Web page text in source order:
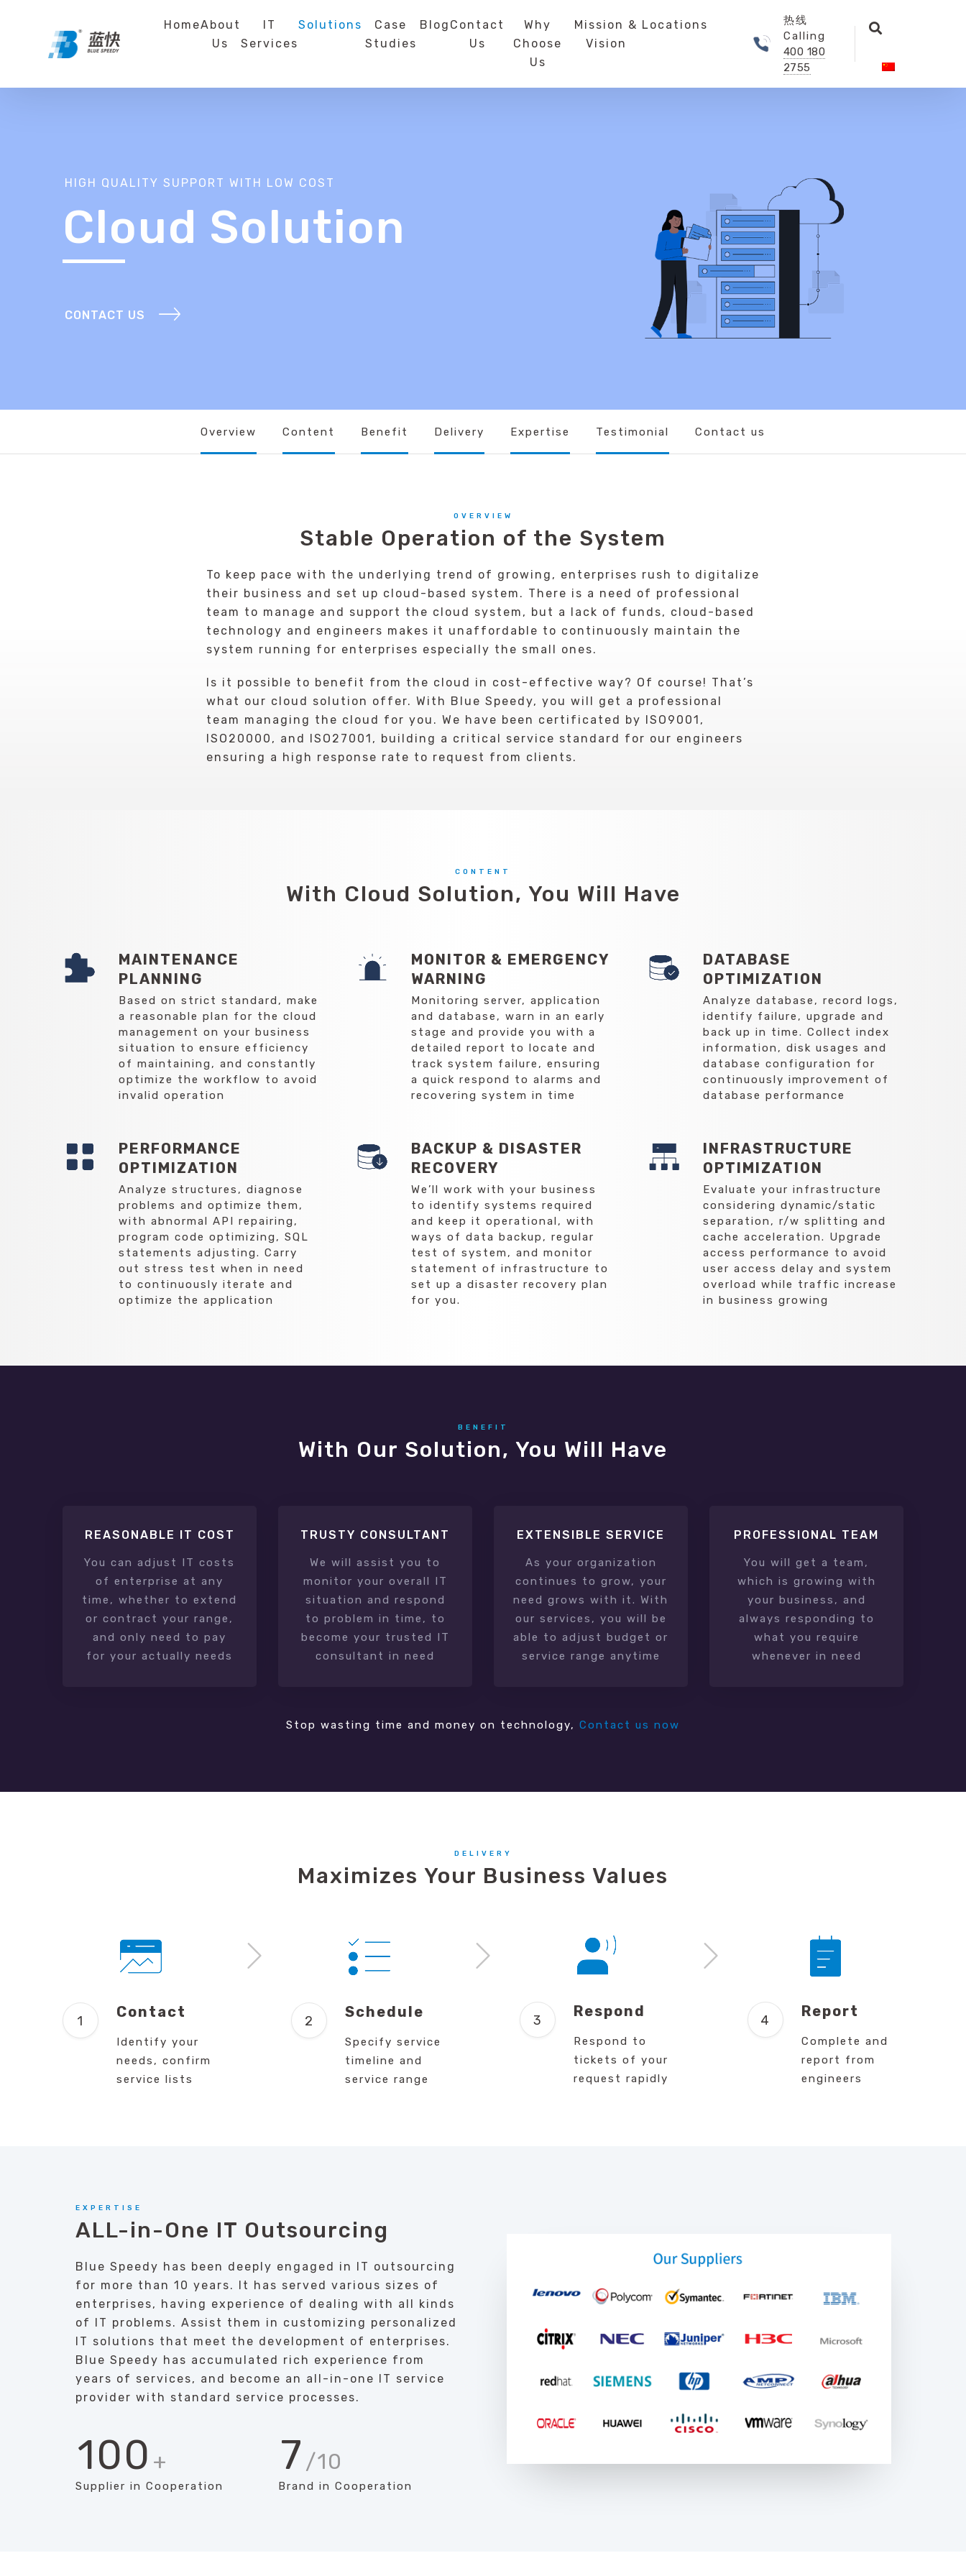
HomeAbout
Us
IT
Services
Solutions
Case
Studies
Blog Contact
Us
Why
Choose
Us
Mission &
Vision
Locations
热线
Calling
400 180
2755
HIGH QUALITY SUPPORT WITH LOW COST
Cloud Solution
CONTACT US
Overview Content Benefit Delivery Expertise Testimonial Contact us
OVERVIEW
Stable Operation of the System
To keep pace with the underlying trend of growing, enterprises rush to digitalize
their business and set up cloud-based system. There is a need of professional
team to manage and support the cloud system, but a lack of funds, cloud-based
technology and engineers makes it unaffordable to continuously maintain the
system running for enterprises especially the small ones.
Is it possible to benefit from the cloud in cost-effective way? Of course! That’s
what our cloud solution offer. With Blue Speedy, you will get a professional
team managing the cloud for you. We have been certificated by ISO9001,
ISO20000, and ISO27001, building a critical service standard for our engineers
ensuring a high response rate to request from clients.
CONTENT
With Cloud Solution, You Will Have
MAINTENANCE
PLANNING
Based on strict standard, make
a reasonable plan for the cloud
management on your business
situation to ensure efficiency
of maintaining, and constantly
optimize the workflow to avoid
invalid operation
MONITOR & EMERGENCY
WARNING
Monitoring server, application
and database, warn in an early
stage and provide you with a
detailed report to locate and
track system failure, ensuring
a quick respond to alarms and
recovering system in time
DATABASE
OPTIMIZATION
Analyze database, record logs,
identify failure, upgrade and
back up in time. Collect index
information, disk usages and
database configuration for
continuously improvement of
database performance
PERFORMANCE
OPTIMIZATION
Analyze structures, diagnose
problems and optimize them,
with abnormal API repairing,
program code optimizing, SQL
statements adjusting. Carry
out stress test when in need
to continuously iterate and
optimize the application
BACKUP & DISASTER
RECOVERY
We’ll work with your business
to identify systems required
and keep it operational, with
ways of data backup, regular
test of system, and monitor
statement of infrastructure to
set up a disaster recovery plan
for you.
INFRASTRUCTURE
OPTIMIZATION
Evaluate your infrastructure
considering dynamic/static
separation, r/w splitting and
cache acceleration. Upgrade
access performance to avoid
user access delay and system
overload while traffic increase
in business growing
BENEFIT
With Our Solution, You Will Have
REASONABLE IT COST
You can adjust IT costs
of enterprise at any
time, whether to extend
or contract your range,
and only need to pay
for your actually needs
TRUSTY CONSULTANT
We will assist you to
monitor your overall IT
situation and respond
to problem in time, to
become your trusted IT
consultant in need
EXTENSIBLE SERVICE
As your organization
continues to grow, your
need grows with it. With
our services, you will be
able to adjust budget or
service range anytime
PROFESSIONAL TEAM
You will get a team,
which is growing with
your business, and
always responding to
what you require
whenever in need
Stop wasting time and money on technology, Contact us now
DELIVERY
Maximizes Your Business Values
Contact
Identify your
needs, confirm
service lists
Schedule
Specify service
timeline and
service range
Respond
Respond to
tickets of your
request rapidly
Report
Complete and
report from
engineers
EXPERTISE
ALL-in-One IT Outsourcing
Blue Speedy has been deeply engaged in IT outsourcing
for more than 10 years. It has served various sizes of
enterprises, having experience of dealing with all kinds
of IT problems. Assist them in customizing personalized
IT solutions that meet the development of enterprises.
Blue Speedy has accumulated rich experience from
years of services, and become an all-in-one IT service
provider with standard service processes.
100 +
Supplier in Cooperation
7 /10
Brand in Cooperation